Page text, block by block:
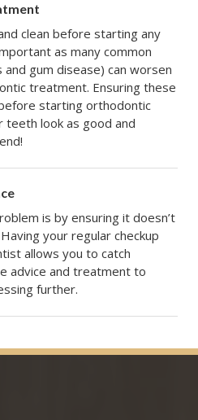
clean before starting any
as many common
gum disease) can worsen
treatment. Ensuring these
starting orthodontic
look as good and
is by ensuring it doesn’t
your regular checkup
allows you to catch
advice and treatment to
further.